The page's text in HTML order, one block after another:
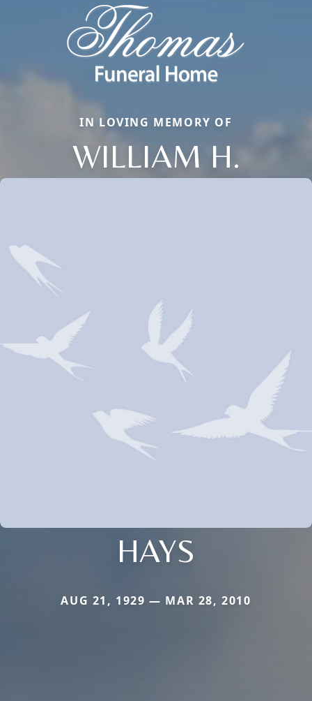
IN LOVING MEMORY OF
WILLIAM H.
HAYS
AUG 21, 1929 — MAR 28, 2010